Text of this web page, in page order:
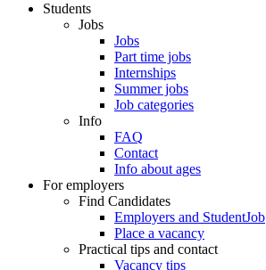
Students
Jobs
Jobs
Part time jobs
Internships
Summer jobs
Job categories
Info
FAQ
Contact
Info about ages
For employers
Find Candidates
Employers and StudentJob
Place a vacancy
Practical tips and contact
Vacancy tips